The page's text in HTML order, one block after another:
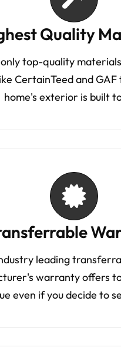
Quality
only top-quality
CertainTeed and GAF
home's exterior is built
leading
warranty offers
even if you decide to